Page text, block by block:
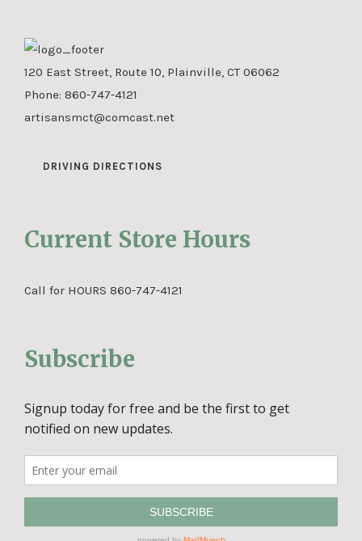
120 East Street, Route 10, Plainville, CT 06062
Phone: 860-747-4121
artisansmct@comcast.net
DRIVING DIRECTIONS
Current Store Hours
Call for HOURS 860-747-4121
Subscribe